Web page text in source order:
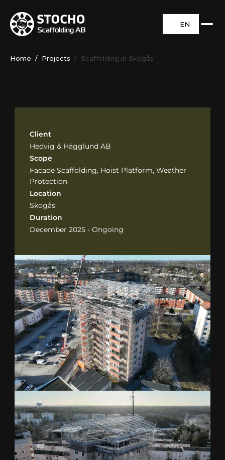
EN
Home
  /
Projects
  /  Scaffolding in Skogås
Client
Hedvig & Hägglund AB
Scope
Facade Scaffolding, Hoist Platform, Weather
Protection
Location
Skogås
Duration
December 2025 - Ongoing